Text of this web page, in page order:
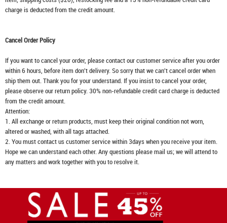
charge is deducted from the credit amount.
Cancel Order Policy
If you want to cancel your order, please contact our customer service after you order
within 6 hours, before item don't delivery. So sorry that we can't cancel order when
ship them out. Thank you for your understand. If you insist to cancel your order,
please observe our return policy. 30% non-refundable credit card charge is deducted
from the credit amount.
Attention:
1. All exchange or return products, must keep their original condition not worn,
altered or washed, with all tags attached.
2. You must contact us customer service within 3days when you receive your item.
Hope we can understand each other. Any questions please mail us; we will attend to
any matters and work together with you to resolve it.